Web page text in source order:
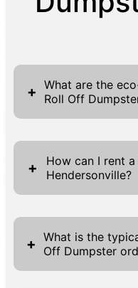
+
What are the
Roll Off
Utilizing a Roll
Waste offers
advantages. Our
responsible
an efficient and
and separate
thus minimizing
collaborating
+
How can I rent
Hendersonville?
Renting a Roll Off
through Griffin
streamlined
website where
+
What is the
Off Dumpster